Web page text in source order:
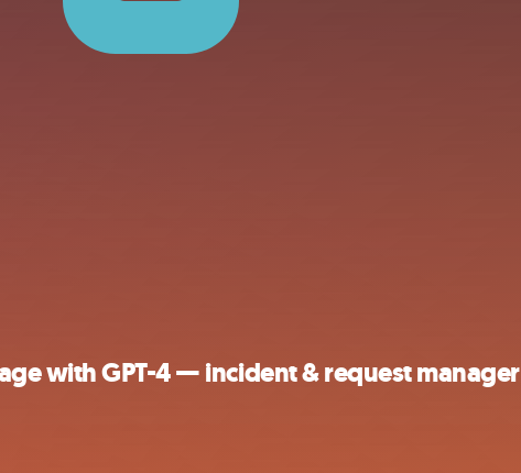
with GPT-4 — incident & request manager